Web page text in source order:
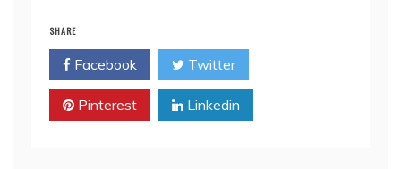
SHARE
Facebook Twitter
Pinterest Linkedin